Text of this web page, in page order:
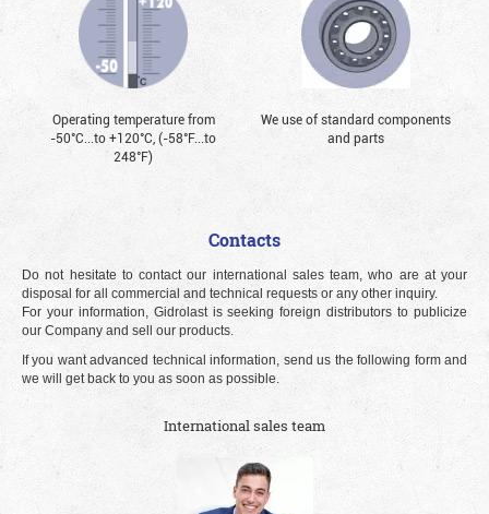
Operating temperature from
-50°С...to +120°С, (-58°F...to
248°F)
We use of standard components
and parts
Contacts
Do not hesitate to contact our international sales team, who are at your
disposal for all commercial and technical requests or any other inquiry.
For your information, Gidrolast is seeking foreign distributors to publicize
our Company and sell our products.
If you want advanced technical information, send us the following form and
we will get back to you as soon as possible.
International sales team